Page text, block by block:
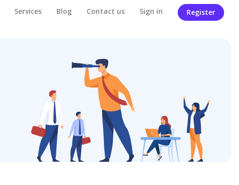
Services Blog Contact us Sign in Register